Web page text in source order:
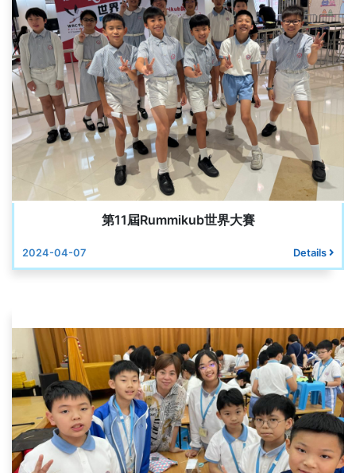
第11屆Rummikub世界大賽
2024-04-07 Details